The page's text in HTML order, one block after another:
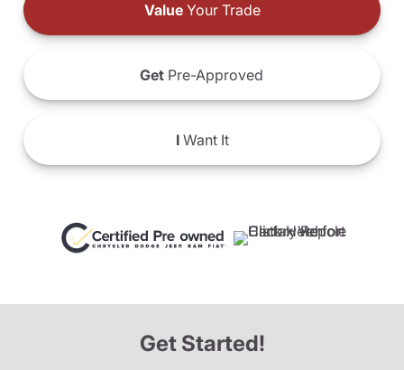
ValueYour Trade
Get Pre-Approved
IWant It
Get Started!